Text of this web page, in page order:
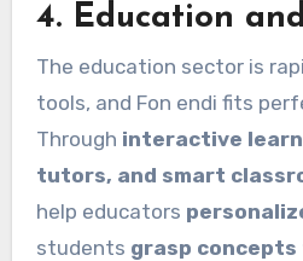
4. Education
The education sector is
tools, and Fon endi fits
Through interactive
tutors, and smart
help educators
students grasp